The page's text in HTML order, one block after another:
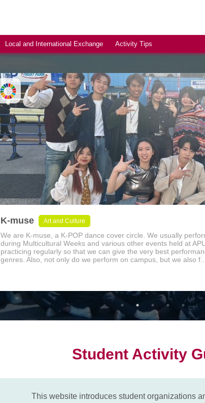
Local and International Exchange Activity Tips
K-muse Art and Culture
We are K-muse, a K-POP dance cover circle. We usually
during Multicultural Weeks and various other events held at
practicing regularly so that we can give the very best
genres. Also, not only do we perform on campus, but we also f...
Student Activity
This website introduces student organizations